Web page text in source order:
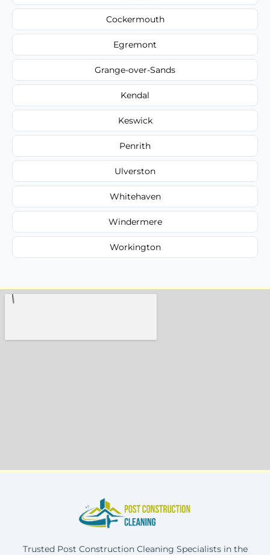
Cockermouth
Egremont
Grange-over-Sands
Kendal
Keswick
Penrith
Ulverston
Whitehaven
Windermere
Workington
Trusted Post Construction Cleaning Specialists in the